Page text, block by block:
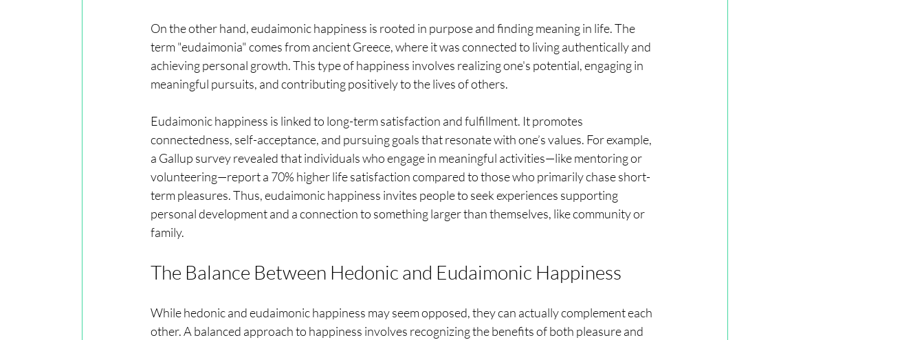
On the other hand, eudaimonic happiness is rooted in purpose and finding meaning in life. The
term "eudaimonia" comes from ancient Greece, where it was connected to living authentically and
achieving personal growth. This type of happiness involves realizing one's potential, engaging in
meaningful pursuits, and contributing positively to the lives of others.
Eudaimonic happiness is linked to long-term satisfaction and fulfillment. It promotes
connectedness, self-acceptance, and pursuing goals that resonate with one’s values. For example,
a Gallup survey revealed that individuals who engage in meaningful activities—like mentoring or
volunteering—report a 70% higher life satisfaction compared to those who primarily chase short-
term pleasures. Thus, eudaimonic happiness invites people to seek experiences supporting
personal development and a connection to something larger than themselves, like community or
family.
The Balance Between Hedonic and Eudaimonic Happiness
While hedonic and eudaimonic happiness may seem opposed, they can actually complement each
other. A balanced approach to happiness involves recognizing the benefits of both pleasure and